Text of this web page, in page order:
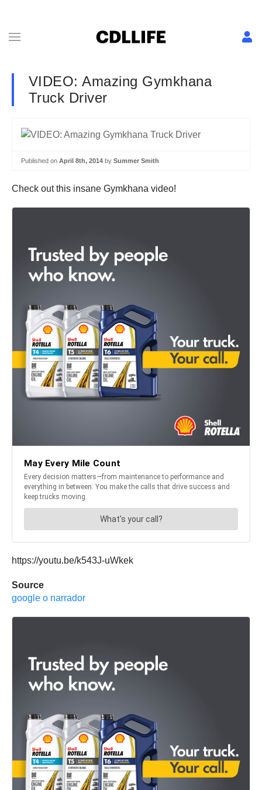
VIDEO: Amazing Gymkhana
Truck Driver
Published on April 8th, 2014 by Summer Smith
Check out this insane Gymkhana video!
https://youtu.be/k543J-uWkek
Source
google o narrador